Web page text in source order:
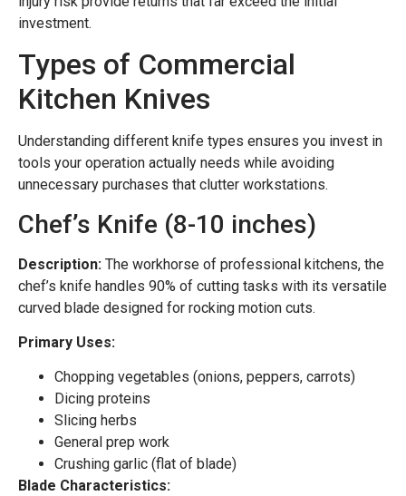
investment.
Types of Commercial
Kitchen Knives
Understanding different knife types ensures you invest in
tools your operation actually needs while avoiding
unnecessary purchases that clutter workstations.
Chef’s Knife (8-10 inches)
Description: The workhorse of professional kitchens, the
chef’s knife handles 90% of cutting tasks with its versatile
curved blade designed for rocking motion cuts.
Primary Uses:
Chopping vegetables (onions, peppers, carrots)
Dicing proteins
Slicing herbs
General prep work
Crushing garlic (flat of blade)
Blade Characteristics: